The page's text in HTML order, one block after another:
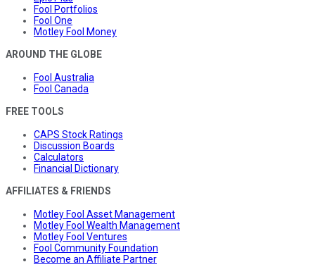
Fool Portfolios
Fool One
Motley Fool Money
AROUND THE GLOBE
Fool Australia
Fool Canada
FREE TOOLS
CAPS Stock Ratings
Discussion Boards
Calculators
Financial Dictionary
AFFILIATES & FRIENDS
Motley Fool Asset Management
Motley Fool Wealth Management
Motley Fool Ventures
Fool Community Foundation
Become an Affiliate Partner